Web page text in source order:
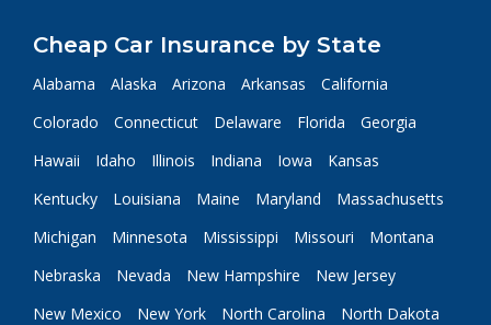
Cheap Car Insurance by State
Alabama Alaska Arizona Arkansas
California
Colorado
Connecticut Delaware Florida
Georgia
Hawaii
Idaho Illinois Indiana Iowa
Kansas
Kentucky
Louisiana Maine Maryland
Massachusetts
Michigan
Minnesota Mississippi Missouri
Montana
Nebraska
Nevada New Hampshire
New Jersey
New Mexico
New York North Carolina
North Dakota